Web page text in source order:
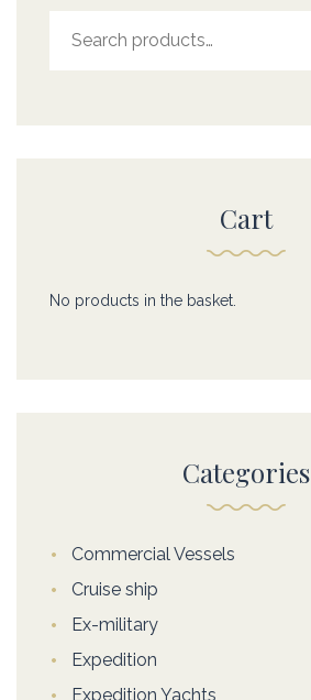
for:
Cart
No products in the basket.
Categories
Commercial Vessels
Cruise ship
Ex-military
Expedition
Expedition Yachts